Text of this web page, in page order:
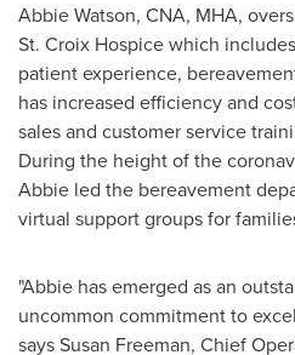
Abbie Watson, CNA, MHA,
St. Croix Hospice which
patient experience,
has increased efficiency and
sales and customer service
During the height of the
Abbie led the bereavement
virtual support groups for
"Abbie has emerged as an
uncommon commitment to
saysSusan Freeman, Chief